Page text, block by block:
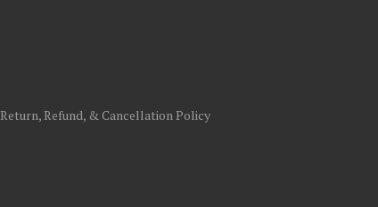
Return, Refund, & Cancellation Policy